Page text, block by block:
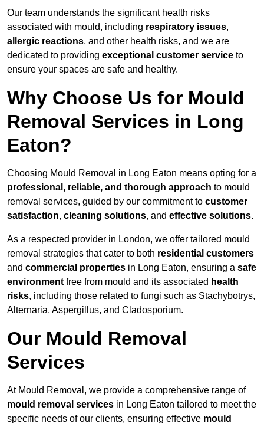
Our team understands the significant health risks
associated with mould, including respiratory issues,
allergic reactions, and other health risks, and we are
dedicated to providing exceptional customer service to
ensure your spaces are safe and healthy.
Why Choose Us for Mould
Removal Services in Long
Eaton?
Choosing Mould Removal in Long Eaton means opting for a
professional, reliable, and thorough approach to mould
removal services, guided by our commitment to customer
satisfaction, cleaning solutions, and effective solutions.
As a respected provider in London, we offer tailored mould
removal strategies that cater to both residential customers
and commercial properties in Long Eaton, ensuring a safe
environment free from mould and its associated health
risks, including those related to fungi such as Stachybotrys,
Alternaria, Aspergillus, and Cladosporium.
Our Mould Removal
Services
At Mould Removal, we provide a comprehensive range of
mould removal services in Long Eaton tailored to meet the
specific needs of our clients, ensuring effective mould